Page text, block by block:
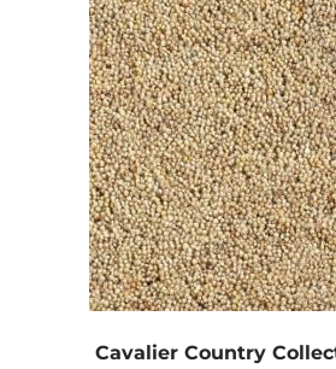
Cavalier Country